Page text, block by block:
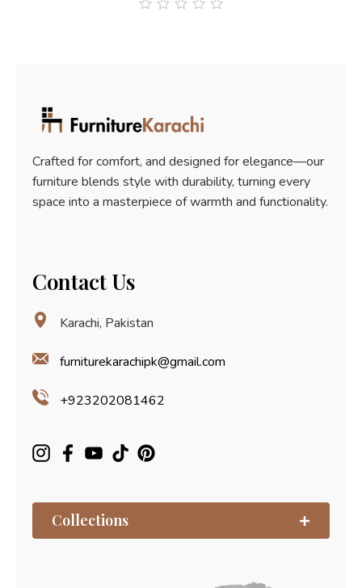
Crafted for comfort, and designed for elegance—our
furniture blends style with durability, turning every
space into a masterpiece of warmth and functionality.
Contact Us
Karachi, Pakistan
furniturekarachipk@gmail.com
+923202081462
Collections